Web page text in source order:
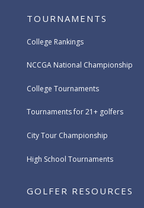
TOURNAMENTS
College Rankings
NCCGA National Championship
College Tournaments
Tournaments for 21+ golfers
City Tour Championship
High School Tournaments
GOLFER RESOURCES